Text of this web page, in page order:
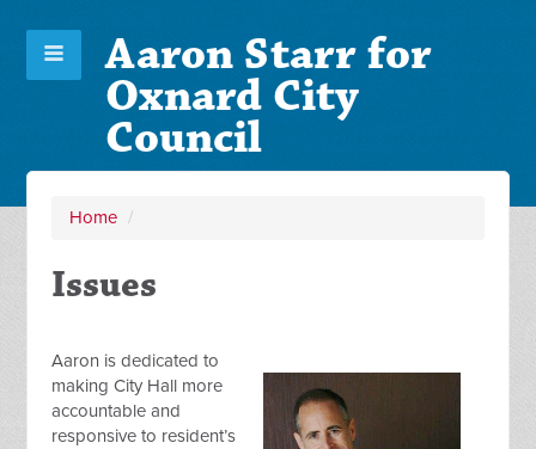
Aaron Starr for
Oxnard City
Council
Home /
Issues
Aaron is dedicated to
making City Hall more
accountable and
responsive to resident’s